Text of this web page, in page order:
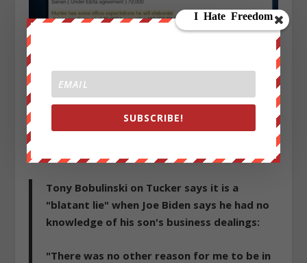
You can read more on Hunter and the CEFChere. As
an aside, but of course not coincidental we’re sure,
Clinton Foundation accepted a donation between
$50,001 and $100,000 from CEFC.
Tony Bobulinski on Tucker says it is a
"blatant lie" when Joe Biden says he had no
knowledge of his son's business dealings:
"There was no other reason for me to be in
SUBSCRIBE!